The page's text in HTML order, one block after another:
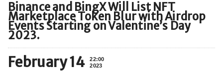
Binance and BingX Will List NFT
Marketplace Token Blur with Airdrop
Events Starting on Valentine’s Day
2023.
February 14
22:00
2023